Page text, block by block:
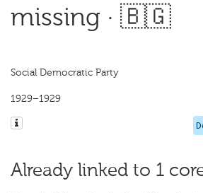
missing · 🇧🇬
Social Democratic Party
1929–1929
Already linked to 1